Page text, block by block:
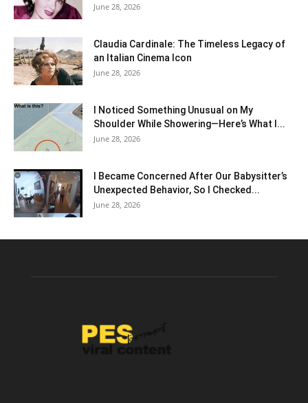
June 28, 2026
Claudia Cardinale: The Timeless Legacy of
an Italian Cinema Icon
June 28, 2026
I Noticed Something Unusual on My
Shoulder While Showering—Here’s What I...
June 28, 2026
I Became Concerned After Our Babysitter’s
Unexpected Behavior, So I Checked...
June 28, 2026